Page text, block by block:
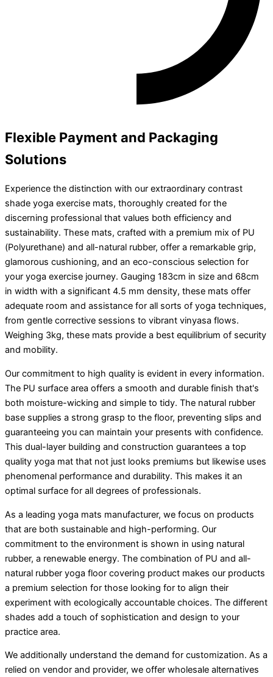
Flexible Payment and Packaging
Solutions
Experience the distinction with our extraordinary contrast
shade yoga exercise mats, thoroughly created for the
discerning professional that values both efficiency and
sustainability. These mats, crafted with a premium mix of PU
(Polyurethane) and all-natural rubber, offer a remarkable grip,
glamorous cushioning, and an eco-conscious selection for
your yoga exercise journey. Gauging 183cm in size and 68cm
in width with a significant 4.5 mm density, these mats offer
adequate room and assistance for all sorts of yoga techniques,
from gentle corrective sessions to vibrant vinyasa flows.
Weighing 3kg, these mats provide a best equilibrium of security
and mobility.
Our commitment to high quality is evident in every information.
The PU surface area offers a smooth and durable finish that's
both moisture-wicking and simple to tidy. The natural rubber
base supplies a strong grasp to the floor, preventing slips and
guaranteeing you can maintain your presents with confidence.
This dual-layer building and construction guarantees a top
quality yoga mat that not just looks premiums but likewise uses
phenomenal performance and durability. This makes it an
optimal surface for all degrees of professionals.
As a leading yoga mats manufacturer, we focus on products
that are both sustainable and high-performing. Our
commitment to the environment is shown in using natural
rubber, a renewable energy. The combination of PU and all-
natural rubber yoga floor covering product makes our products
a premium selection for those looking for to align their
experiment with ecologically accountable choices. The different
shades add a touch of sophistication and design to your
practice area.
We additionally understand the demand for customization. As a
relied on vendor and provider, we offer wholesale alternatives